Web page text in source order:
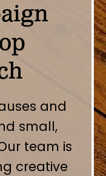
and
small,
team is
creative